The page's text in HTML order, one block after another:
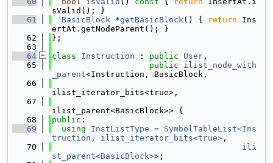
sValid(); }
   61
BasicBlock *getBasicBlock() { return Ins
ertAt.getNodeParent(); }
   62
};
   63
   64
class Instruction : public User ,
   65
public
ilist_node_with
_parent<Instruction, BasicBlock,
   66
ilist_iterator_bits<true>,
   67
ilist_parent<BasicBlock>> {
   68
public :
   69
using InstListType = SymbolTableList<Ins
truction, ilist_iterator_bits<true> ,
   70
ili
st_parent<BasicBlock>>;